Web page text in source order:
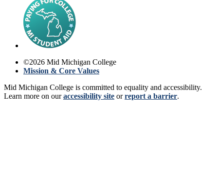
©2026 Mid Michigan College
Mission & Core Values
Mid Michigan College is committed to equality and accessibility.
Learn more on ouraccessibility site orreport a barrier.